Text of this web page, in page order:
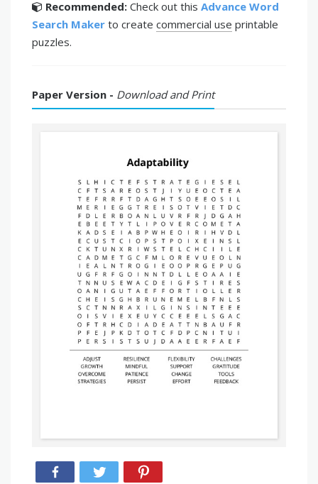
Recommended: Check out this Advance Word
Search Maker to create commercial use printable
puzzles.
Paper Version - Download and Print